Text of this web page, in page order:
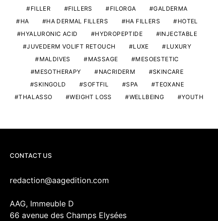
FILLER
FILLERS FILORGA
GALDERMA
HA
HA DERMAL FILLERS HA FILLERS
HOTEL
HYALURONIC ACID
HYDROPEPTIDE
INJECTABLE
JUVEDERM VOLIFT RETOUCH
LUXE
LUXURY
MALDIVES
MASSAGE
MESOESTETIC
MESOTHERAPY
NACRIDERM
SKINCARE
SKINGOLD
SOFTFIL SPA
TEOXANE
THALASSO
WEIGHT LOSS WELLBEING YOUTH
CONTACT US
redaction@aagedition.com
AAG, Immeuble D
66 avenue des Champs Elysées